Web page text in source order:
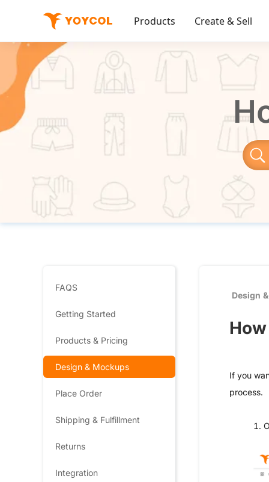
Products Create & Sell
FAQS
Getting Started
Products & Pricing
Design & Mockups
Place Order
Shipping & Fulfillment
Returns
Integration
Design
If you
process.
1.